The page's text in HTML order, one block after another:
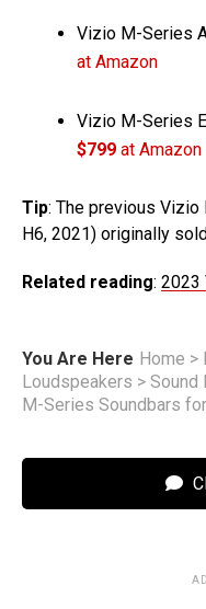
Vizio M-Series
at Amazon
Vizio M-Series
$799 at Amazon
Tip: The previous Vizio
H6, 2021) originally
Related reading: 2023
You Are Here Home >
Loudspeakers > Sound
M-Series Soundbars